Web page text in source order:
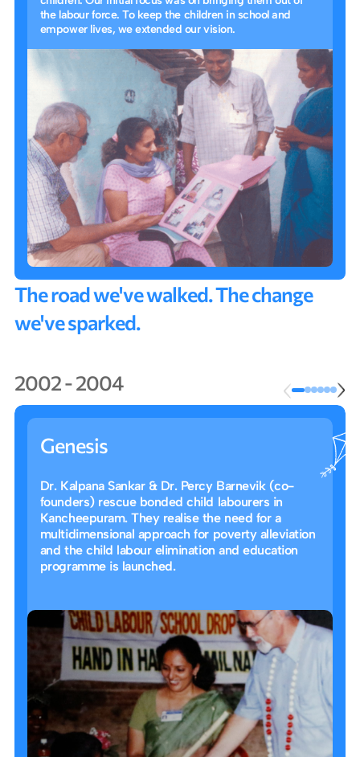
the labour force. To keep the children in school and
empower lives, we extended our vision.
Theroadwe'vewalked.Thechange
we'vesparked.
2002 - 2004
Genesis
Dr. Kalpana Sankar & Dr. Percy Barnevik (co-
founders) rescue bonded child labourers in
Kancheepuram. They realise the need for a
multidimensional approach for poverty alleviation
and the child labour elimination and education
programme is launched.